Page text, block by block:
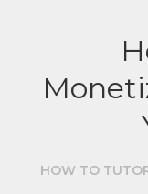
HOW TO